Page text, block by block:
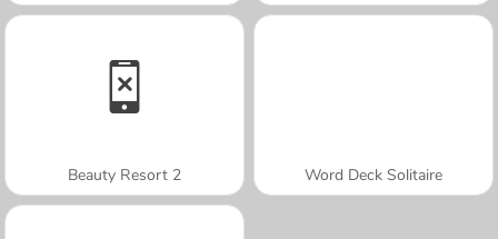
Beauty Resort 2 Word Deck Solitaire